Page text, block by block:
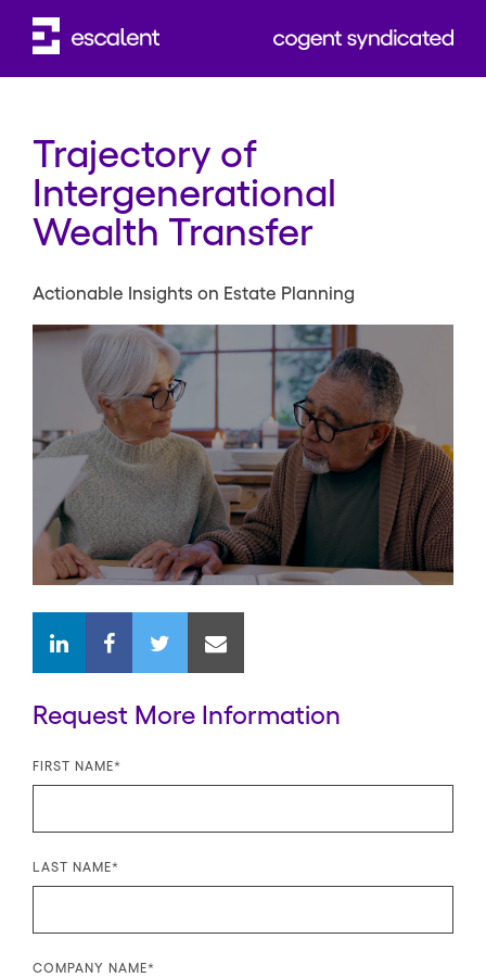
Trajectory of
Intergenerational
Wealth Transfer
Actionable Insights on Estate Planning
Request More Information
FIRST NAME*
LAST NAME*
COMPANY NAME*